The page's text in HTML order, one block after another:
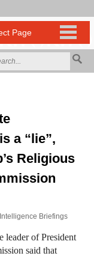
a “lie”,
Religious
Briefings
leader of President
said that